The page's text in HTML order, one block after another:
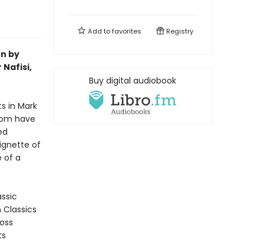
by
Nafisi,
in Mark
have
of
of a
Add tofavorites Registry
Buy digital audiobook